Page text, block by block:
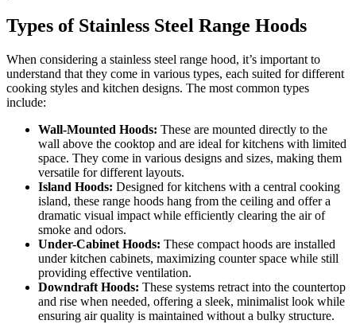
Types of Stainless Steel Range Hoods
When considering a stainless steel range hood, it’s important to
understand that they come in various types, each suited for different
cooking styles and kitchen designs. The most common types
include:
Wall-Mounted Hoods: These are mounted directly to the
wall above the cooktop and are ideal for kitchens with limited
space. They come in various designs and sizes, making them
versatile for different layouts.
Island Hoods: Designed for kitchens with a central cooking
island, these range hoods hang from the ceiling and offer a
dramatic visual impact while efficiently clearing the air of
smoke and odors.
Under-Cabinet Hoods: These compact hoods are installed
under kitchen cabinets, maximizing counter space while still
providing effective ventilation.
Downdraft Hoods: These systems retract into the countertop
and rise when needed, offering a sleek, minimalist look while
ensuring air quality is maintained without a bulky structure.